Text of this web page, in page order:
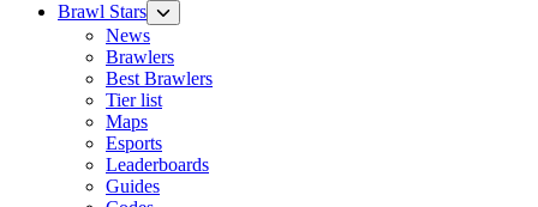
Brawl Stars
News
Brawlers
Best Brawlers
Tier list
Maps
Esports
Leaderboards
Guides